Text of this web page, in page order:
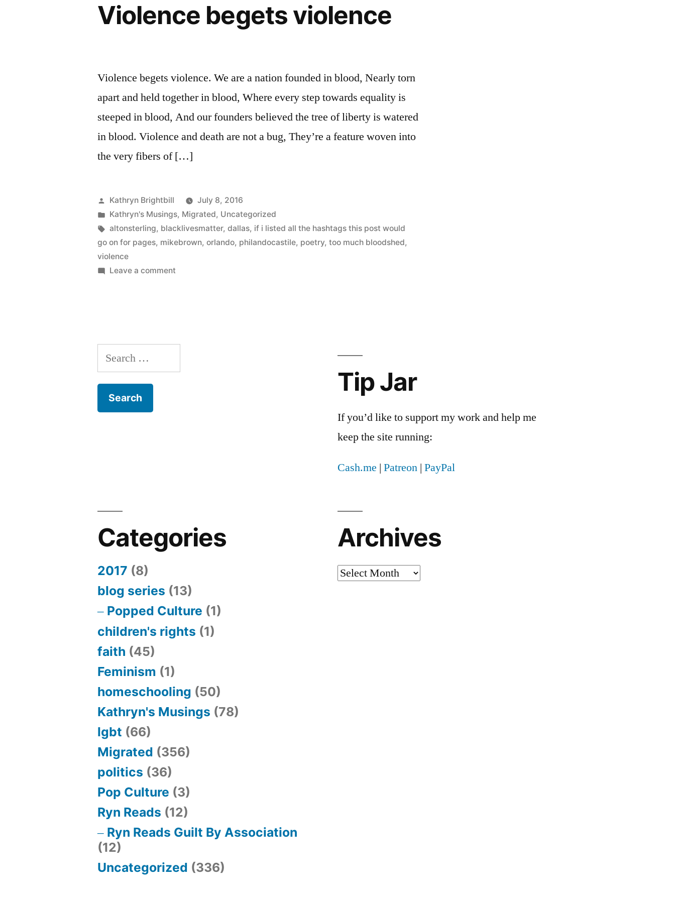
Violence begets violence
Violence begets violence. We are a nation founded in blood, Nearly torn
apart and held together in blood, Where every step towards equality is
steeped in blood, And our founders believed the tree of liberty is watered
in blood. Violence and death are not a bug, They’re a feature woven into
the very fibers of […]
Posted
by
Kathryn Brightbill
July 8, 2016
Posted
in
Kathryn's Musings, Migrated, Uncategorized
Tags:
altonsterling, blacklivesmatter,dallas, if i listed all the hashtags this post would
go on for pages, mikebrown,orlando, philandocastile, poetry,too much bloodshed,
violence
Leave a comment
Search
for:
Tip Jar
If you’d like to support my work and help me
keep the site running:
Cash.me | Patreon | PayPal
Categories
2017 (8)
blog series (13)
Popped Culture (1)
children's rights (1)
faith (45)
Feminism (1)
homeschooling (50)
Kathryn's Musings (78)
lgbt (66)
Migrated (356)
politics (36)
Pop Culture (3)
Ryn Reads (12)
Ryn Reads Guilt By Association
(12)
Uncategorized (336)
Archives
Archives